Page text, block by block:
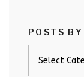
POSTS